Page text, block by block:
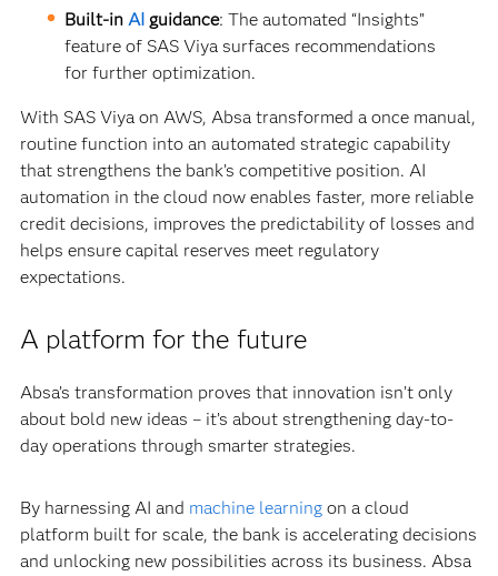
Built-inAI guidance: The automated “Insights”
feature of SAS Viya surfaces recommendations
for further optimization.
With SAS Viya on AWS, Absa transformed a once manual,
routine function into an automated strategic capability
that strengthens the bank’s competitive position. AI
automation in the cloud now enables faster, more reliable
credit decisions, improves the predictability of losses and
helps ensure capital reserves meet regulatory
expectations.
A platform for the future
Absa’s transformation proves that innovation isn’t only
about bold new ideas – it’s about strengthening day-to-
day operations through smarter strategies.
By harnessing AI and machine learningon a cloud
platform built for scale, the bank is accelerating decisions
and unlocking new possibilities across its business. Absa